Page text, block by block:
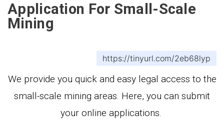
Application For Small-Scale
Mining
https://tinyurl.com/2eb68lyp
We provide you quick and easy legal access to the
small-scale mining areas. Here, you can submit
your online applications.